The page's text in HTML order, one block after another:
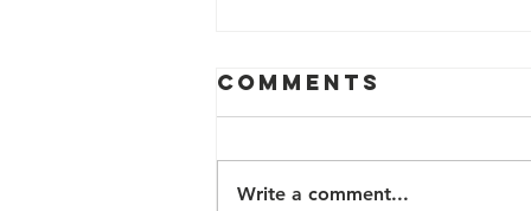
Comments
Write a comment...